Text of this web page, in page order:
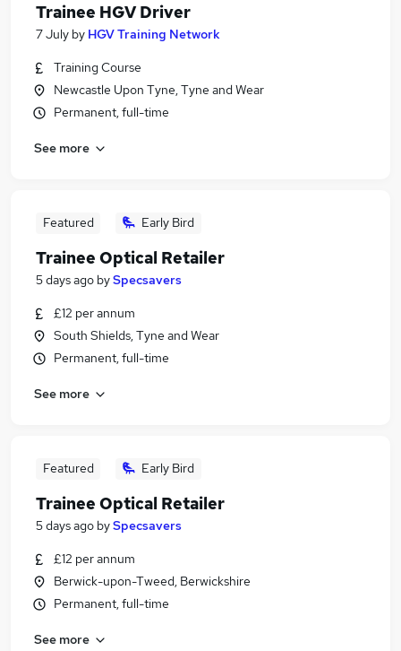
Trainee HGV Driver
7 July by HGV Training Network
Training Course
Newcastle Upon Tyne, Tyne and Wear
Permanent, full-time
See more
Featured Early Bird
Trainee Optical Retailer
5 days ago bySpecsavers
£12 per annum
South Shields, Tyne and Wear
Permanent, full-time
See more
Featured Early Bird
Trainee Optical Retailer
5 days ago bySpecsavers
£12 per annum
Berwick-upon-Tweed, Berwickshire
Permanent, full-time
See more